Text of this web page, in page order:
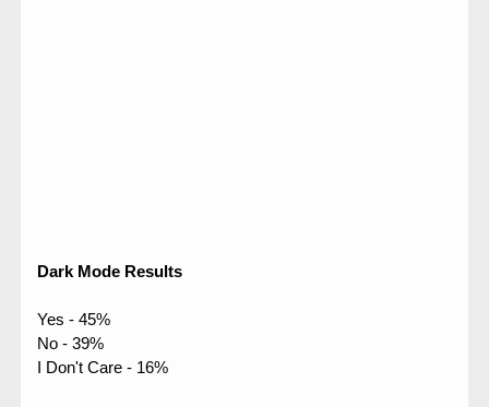
Dark Mode Results
Yes - 45%
No - 39%
I Don't Care - 16%